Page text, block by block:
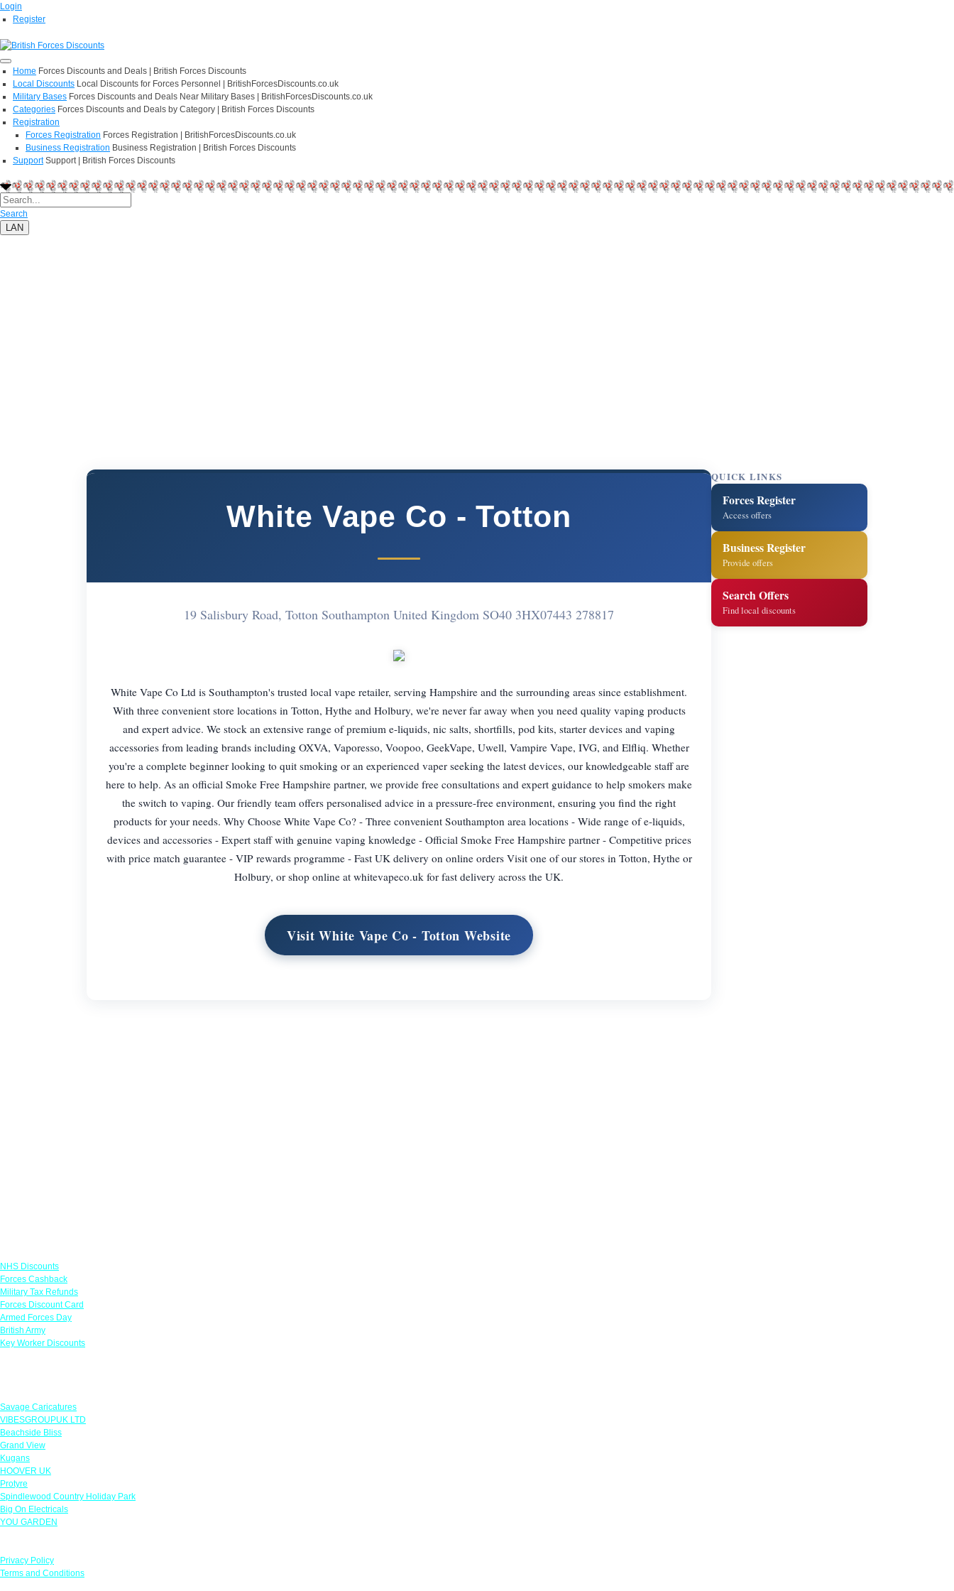
Login
Register
Home Forces Discounts and Deals | British Forces Discounts
Local Discounts Local Discounts for Forces Personnel | BritishForcesDiscounts.co.uk
Military Bases Forces Discounts and Deals Near Military Bases | BritishForcesDiscounts.co.uk
Categories Forces Discounts and Deals by Category | British Forces Discounts
Registration
Forces Registration Forces Registration | BritishForcesDiscounts.co.uk
Business Registration Business Registration | British Forces Discounts
Support Support | British Forces Discounts
Search
LAN
White Vape Co - Totton
19 Salisbury Road, Totton Southampton United Kingdom SO40 3HX07443 278817
White Vape Co Ltd is Southampton's trusted local vape retailer, serving Hampshire and the surrounding areas since establishment.
With three convenient store locations in Totton, Hythe and Holbury, we're never far away when you need quality vaping products
and expert advice. We stock an extensive range of premium e-liquids, nic salts, shortfills, pod kits, starter devices and vaping
accessories from leading brands including OXVA, Vaporesso, Voopoo, GeekVape, Uwell, Vampire Vape, IVG, and Elfliq. Whether
you're a complete beginner looking to quit smoking or an experienced vaper seeking the latest devices, our knowledgeable staff are
here to help. As an official Smoke Free Hampshire partner, we provide free consultations and expert guidance to help smokers make
the switch to vaping. Our friendly team offers personalised advice in a pressure-free environment, ensuring you find the right
products for your needs. Why Choose White Vape Co? - Three convenient Southampton area locations - Wide range of e-liquids,
devices and accessories - Expert staff with genuine vaping knowledge - Official Smoke Free Hampshire partner - Competitive prices
with price match guarantee - VIP rewards programme - Fast UK delivery on online orders Visit one of our stores in Totton, Hythe or
Holbury, or shop online at whitevapeco.uk for fast delivery across the UK.
Visit White Vape Co - Totton Website
QUICK LINKS
Forces Register
Access offers
Business Register
Provide offers
Search Offers
Find local discounts
NHS Discounts
Forces Cashback
Military Tax Refunds
Forces Discount Card
Armed Forces Day
British Army
Key Worker Discounts
Savage Caricatures
VIBESGROUPUK LTD
Beachside Bliss
Grand View
Kugans
HOOVER UK
Protyre
Spindlewood Country Holiday Park
Big On Electricals
YOU GARDEN
Privacy Policy
Terms and Conditions